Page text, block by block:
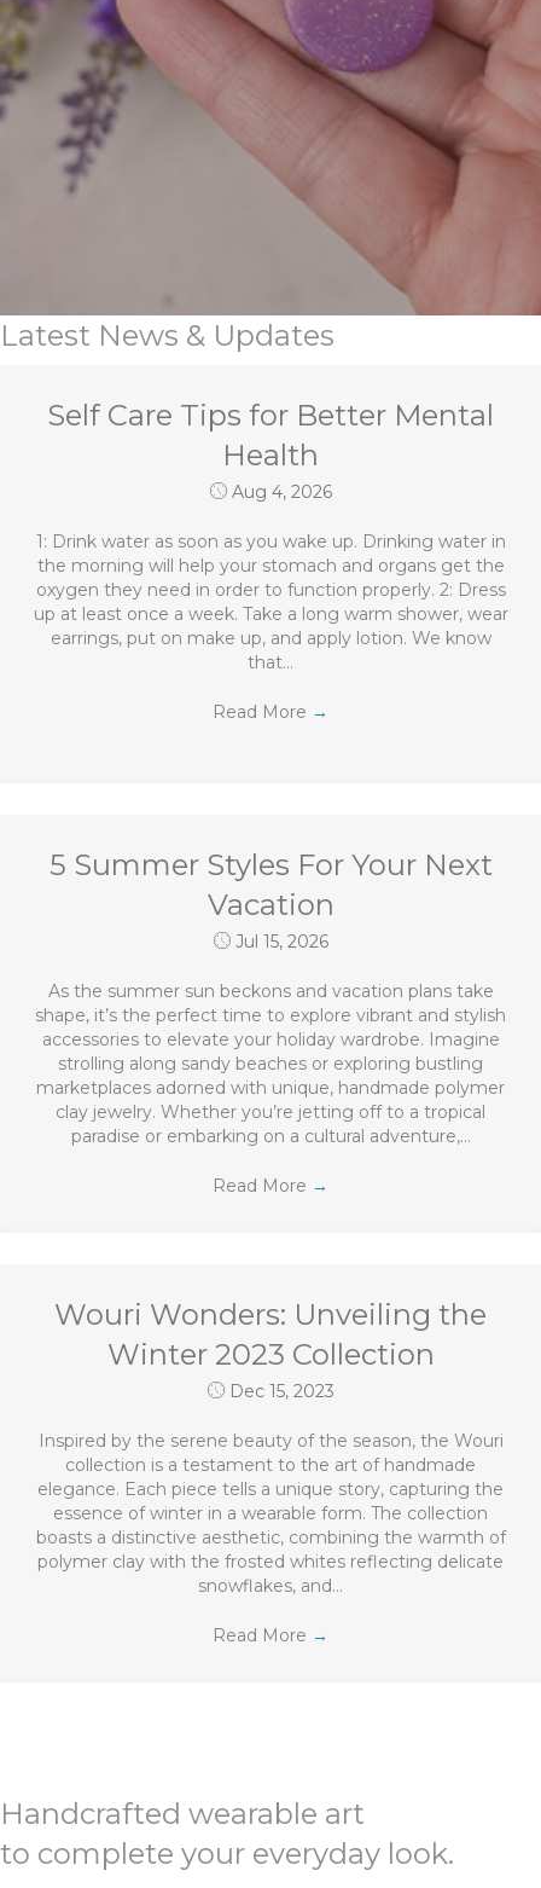
Latest News & Updates
Self Care Tips for Better Mental
Health
Aug 4, 2026
1: Drink water as soon as you wake up. Drinking water in
the morning will help your stomach and organs get the
oxygen they need in order to function properly. 2: Dress
up at least once a week. Take a long warm shower, wear
earrings, put on make up, and apply lotion. We know
that…
Read More →
5 Summer Styles For Your Next
Vacation
Jul 15, 2026
As the summer sun beckons and vacation plans take
shape, it’s the perfect time to explore vibrant and stylish
accessories to elevate your holiday wardrobe. Imagine
strolling along sandy beaches or exploring bustling
marketplaces adorned with unique, handmade polymer
clay jewelry. Whether you’re jetting off to a tropical
paradise or embarking on a cultural adventure,…
Read More →
Wouri Wonders: Unveiling the
Winter 2023 Collection
Dec 15, 2023
Inspired by the serene beauty of the season, the Wouri
collection is a testament to the art of handmade
elegance. Each piece tells a unique story, capturing the
essence of winter in a wearable form. The collection
boasts a distinctive aesthetic, combining the warmth of
polymer clay with the frosted whites reflecting delicate
snowflakes, and…
Read More →
Handcrafted wearable art
to complete your everyday look.